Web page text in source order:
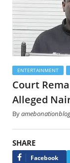
ENTERTAINMENT
Court
Alleged
By
SHARE
Facebook